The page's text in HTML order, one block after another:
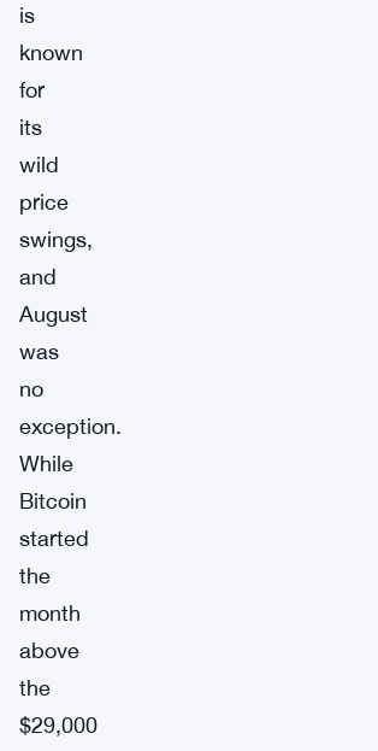
is
known
for
its
wild
price
swings,
and
August
was
no
exception.
While
Bitcoin
started
the
month
above
the
$29,000